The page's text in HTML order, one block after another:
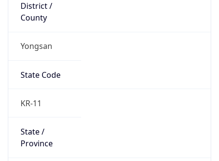
District /
County
Yongsan
State Code
KR-11
State /
Province